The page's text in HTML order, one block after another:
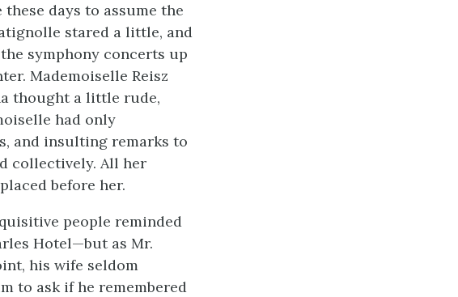
days to assume the
stared a little, and
symphony concerts up
Mademoiselle Reisz
thought a little rude,
had only
and insulting remarks to
collectively. All her
before her.
people reminded
Hotel—but as Mr.
his wife seldom
to ask if he remembered